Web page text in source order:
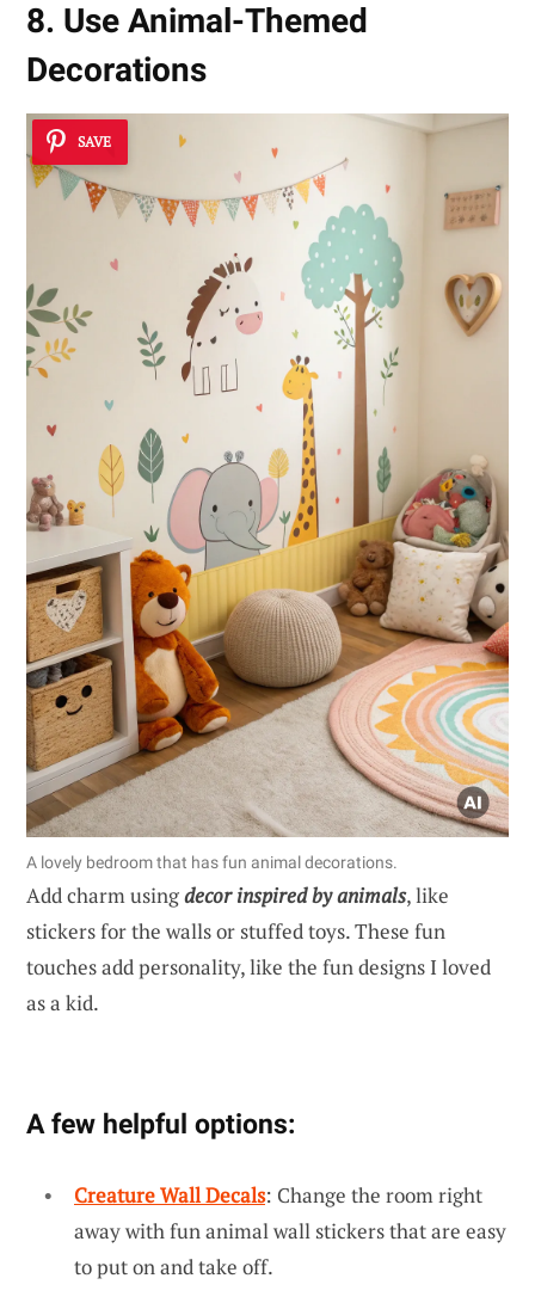
8. Use Animal-Themed
Decorations
SAVE
A lovely bedroom that has fun animal decorations.
Add charm usingdecor inspired by animals, like
stickers for the walls or stuffed toys. These fun
touches add personality, like the fun designs I loved
as a kid.
A few helpful options:
Creature Wall Decals: Change the room right
away with fun animal wall stickers that are easy
to put on and take off.